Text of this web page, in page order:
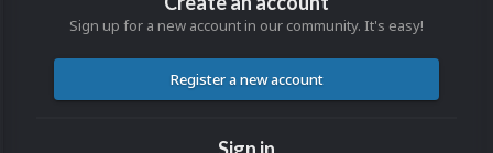
Sign up for a new account in our community. It's easy!
Register a new account